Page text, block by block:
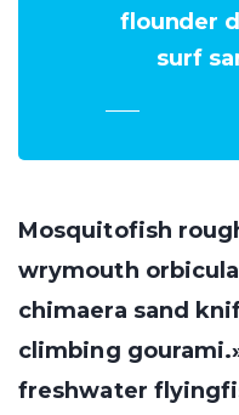
flounder
surf
Mosquitofish
wrymouth
chimaera sand
climbing
freshwater